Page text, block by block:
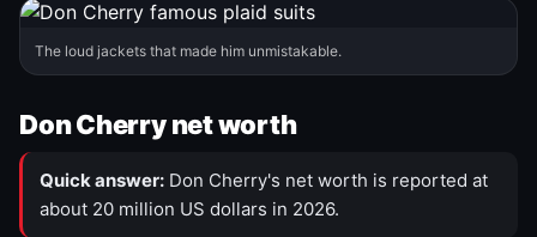
The loud jackets that made him unmistakable.
Don Cherry net worth
Quick answer: Don Cherry's net worth is reported at
about 20 million US dollars in 2026.